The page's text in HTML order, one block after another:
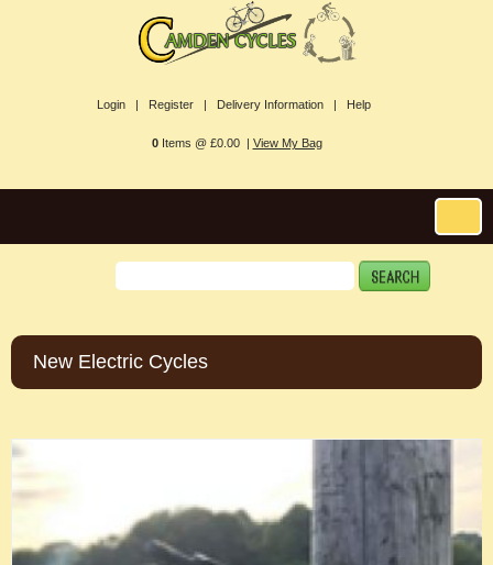
Login | Register | Delivery Information | Help
0Items @ £0.00 | View My Bag
New Electric Cycles